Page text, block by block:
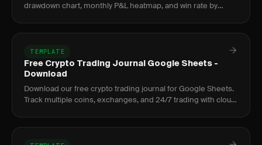
drawdown chart, monthly P&L heatmap, and win rate by
TEMPLATE
Free Crypto Trading Journal Google Sheets -
Download
Download our free crypto trading journal for Google Sheets.
Track multiple coins, exchanges, and 24/7 trading with cloud